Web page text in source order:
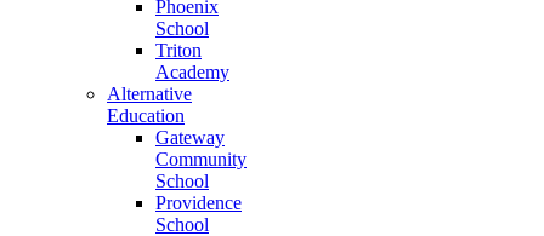
Phoenix
School
Triton
Academy
Alternative
Education
Gateway
Community
School
Providence
School